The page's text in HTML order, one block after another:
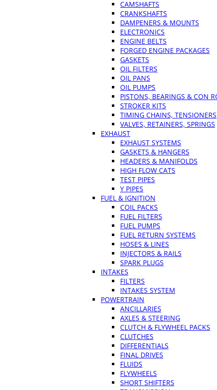
CAMSHAFTS
CRANKSHAFTS
DAMPENERS & MOUNTS
ELECTRONICS
ENGINE BELTS
FORGED ENGINE PACKAGES
GASKETS
OIL FILTERS
OIL PANS
OIL PUMPS
PISTONS, BEARINGS & CON
STROKER KITS
TIMING CHAINS, TENSIONERS
VALVES, RETAINERS, SPRINGS
EXHAUST
EXHAUST SYSTEMS
GASKETS & HANGERS
HEADERS & MANIFOLDS
HIGH FLOW CATS
TEST PIPES
Y PIPES
FUEL & IGNITION
COIL PACKS
FUEL FILTERS
FUEL PUMPS
FUEL RETURN SYSTEMS
HOSES & LINES
INJECTORS & RAILS
SPARK PLUGS
INTAKES
FILTERS
INTAKES SYSTEM
POWERTRAIN
ANCILLARIES
AXLES & STEERING
CLUTCH & FLYWHEEL PACKS
CLUTCHES
DIFFERENTIALS
FINAL DRIVES
FLUIDS
FLYWHEELS
SHORT SHIFTERS